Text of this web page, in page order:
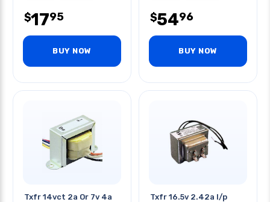
$1795
BUY NOW
$5496
BUY NOW
Txfr 14vct 2a Or 7v 4a
Txfr 16.5v 2.42a I/p